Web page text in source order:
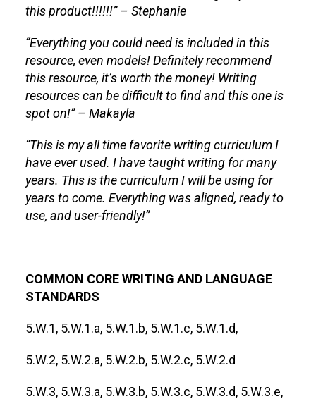
this product!!!!!!” – Stephanie
“Everything you could need is included in this
resource, even models! Definitely recommend
this resource, it’s worth the money! Writing
resources can be difficult to find and this one is
spot on!” – Makayla
“This is my all time favorite writing curriculum I
have ever used. I have taught writing for many
years. This is the curriculum I will be using for
years to come. Everything was aligned, ready to
use, and user-friendly!”
COMMON CORE WRITING AND LANGUAGE
STANDARDS
5.W.1, 5.W.1.a, 5.W.1.b, 5.W.1.c, 5.W.1.d,
5.W.2, 5.W.2.a, 5.W.2.b, 5.W.2.c, 5.W.2.d
5.W.3, 5.W.3.a, 5.W.3.b, 5.W.3.c, 5.W.3.d, 5.W.3.e,